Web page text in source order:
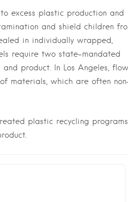
excess plastic production and
and shield children
in individually wrapped,
require two state-mandated
product. In Los Angeles,
materials, which are often
plastic recycling programs